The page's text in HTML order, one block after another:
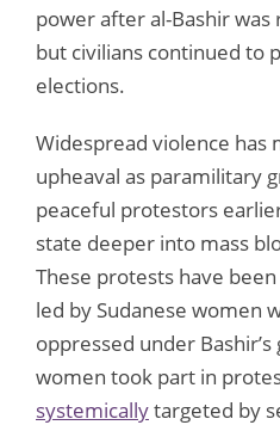
power after al-Bashir
but civilians continued to
elections.
Widespread violence has
upheaval as paramilitary
peaceful protestors
state deeper into mass
These protests have
led by Sudanese women
oppressed under
women took part in
systemicallytargeted by